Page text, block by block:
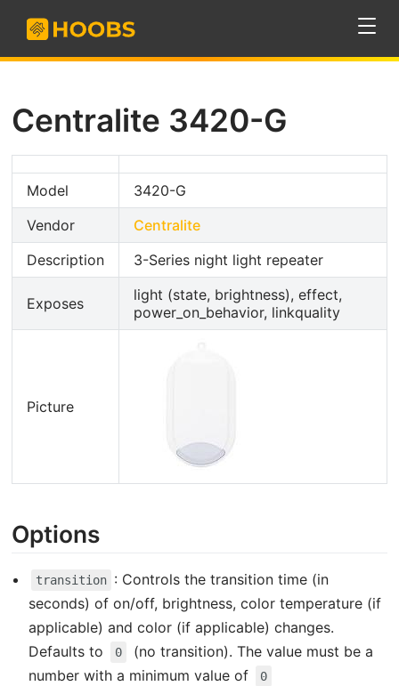
Centralite 3420-G
Model
3420-G
Vendor
Centralite
Description
3-Series night light repeater
Exposes
light (state, brightness), effect,
power_on_behavior, linkquality
Picture
Options
transition : Controls the transition time (in
seconds) of on/off, brightness, color temperature (if
applicable) and color (if applicable) changes.
Defaults to
0
(no transition). The value must be a
number with a minimum value of
0